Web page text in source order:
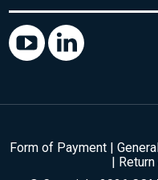
Form of Payment |
|